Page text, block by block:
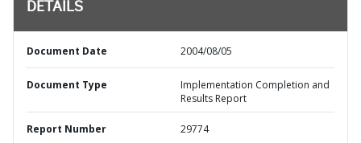
DETAILS
Document Date 2004/08/05
Document Type
Implementation Completion and
Results Report
Report Number 29774